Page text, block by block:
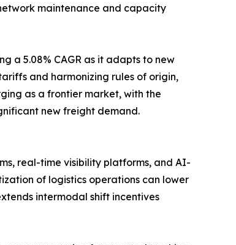
maintenance and capacity
a 5.08% CAGR as it adapts to new
and harmonizing rules of origin,
as a frontier market, with the
new freight demand.
real-time visibility platforms, and AI-
of logistics operations can lower
intermodal shift incentives